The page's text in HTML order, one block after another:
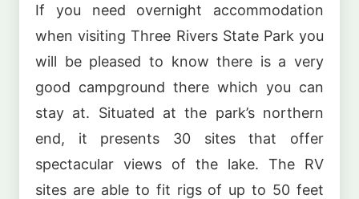
If you need overnight accommodation
when visiting Three Rivers State Park you
will be pleased to know there is a very
good campground there which you can
stay at. Situated at the park’s northern
end, it presents 30 sites that offer
spectacular views of the lake. The RV
sites are able to fit rigs of up to 50 feet